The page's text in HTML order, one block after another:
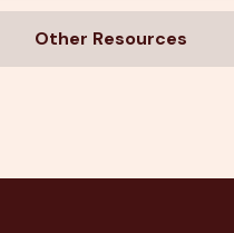
Other Resources